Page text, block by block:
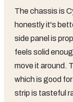
The chassis is
honestly it's
side panel is
feels solid
move it around.
which is good
strip is tasteful